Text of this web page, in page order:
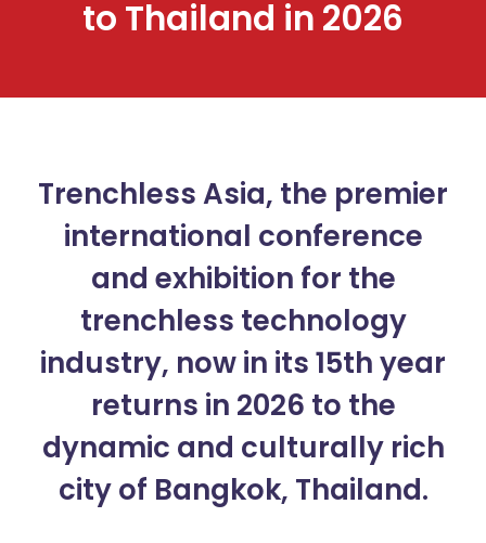
to Thailand in 2026
Trenchless Asia, the premier
international conference
and exhibition for the
trenchless technology
industry, now in its 15th year
returns in 2026 to the
dynamic and culturally rich
city of Bangkok, Thailand.